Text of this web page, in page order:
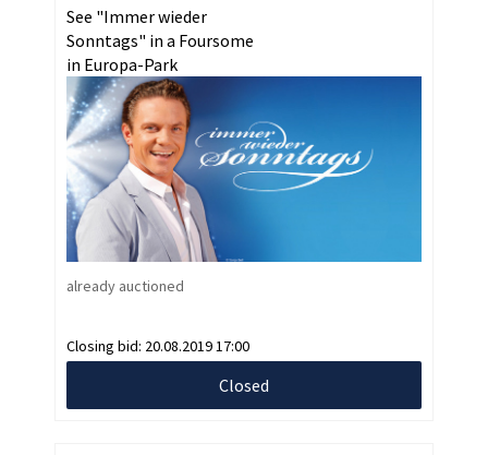
See "Immer wieder
Sonntags" in a Foursome
in Europa-Park
already auctioned
Closing bid: 20.08.2019 17:00
Closed